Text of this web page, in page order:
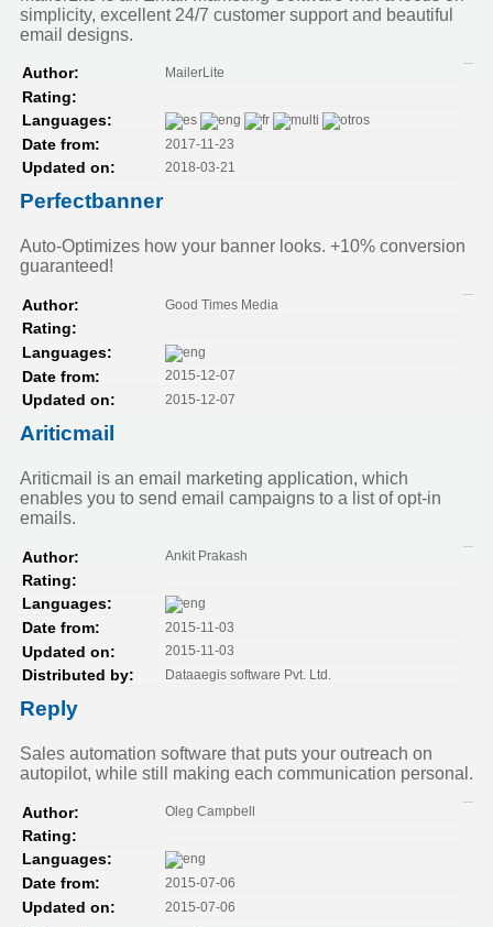
simplicity, excellent 24/7 customer support and beautiful
email designs.
Author: MailerLite
Rating:
Languages:
Date from:
2017-11-23
Updated on: 2018-03-21
Perfectbanner
Auto-Optimizes how your banner looks. +10% conversion
guaranteed!
Author: Good Times Media
Rating:
Languages:
Date from:
2015-12-07
Updated on: 2015-12-07
Ariticmail
Ariticmail is an email marketing application, which
enables you to send email campaigns to a list of opt-in
emails.
Author: Ankit Prakash
Rating:
Languages:
Date from:
2015-11-03
Updated on: 2015-11-03
Distributed by: Dataaegis software Pvt. Ltd.
Reply
Sales automation software that puts your outreach on
autopilot, while still making each communication personal.
Author: Oleg Campbell
Rating:
Languages:
Date from:
2015-07-06
Updated on: 2015-07-06